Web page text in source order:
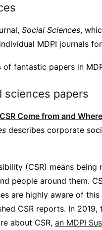
Social Sciences,
MDPI journals
fantastic papers in
sciences papers
Come from and
describes corporate
(CSR) means
people around them.
are highly aware of
CSR reports. In
about CSR, an MDPI